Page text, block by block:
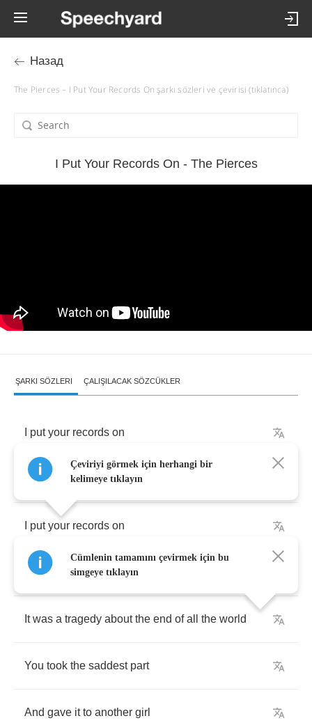
Назад
The Pierces – I Put Your Records On şarkı sözleri ve çevirisi (tıklatınca)
I Put Your Records On - The Pierces
ŞARKI SÖZLERI ÇALIŞILACAK SÖZCÜKLER
put your records on
To see you would sing
put your records on
To see you might feel
It was a tragedy about the end of all the world
You took the saddest part
And gave it to another girl
Çeviriyi görmek için herhangi bir
kelimeye tıklayın
Cümlenin tamamını çevirmek için bu
simgeye tıklayın